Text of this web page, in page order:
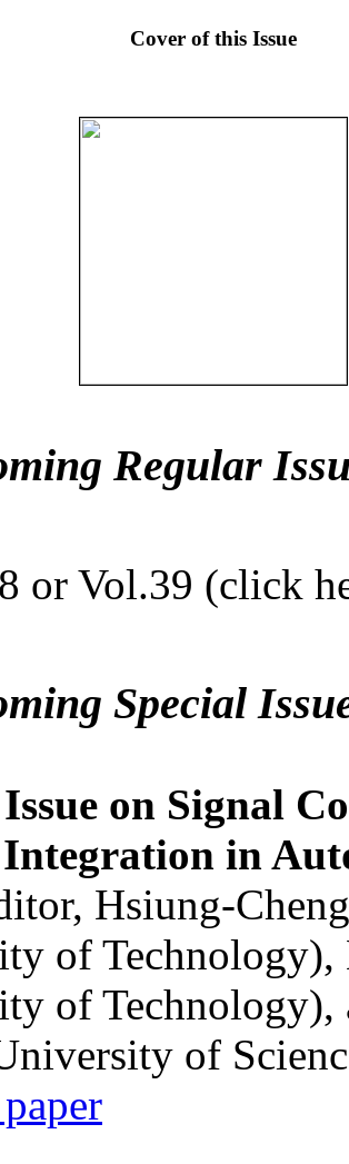
Cover of this Issue
Regular
or Vol.39 (click
Special
on Signal
Integration in
Hsiung-
of
of
of